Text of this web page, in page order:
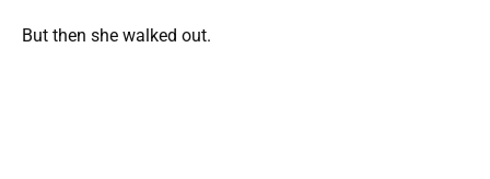
But then she walked out.